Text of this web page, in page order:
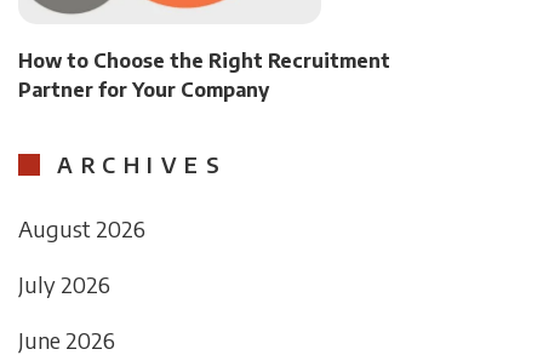
How to Choose the Right Recruitment
Partner for Your Company
ARCHIVES
August 2026
July 2026
June 2026